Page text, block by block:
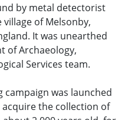
by metal detectorist
of Melsonby,
It was unearthed
of Archaeology,
Services team.
campaign was launched
the collection of